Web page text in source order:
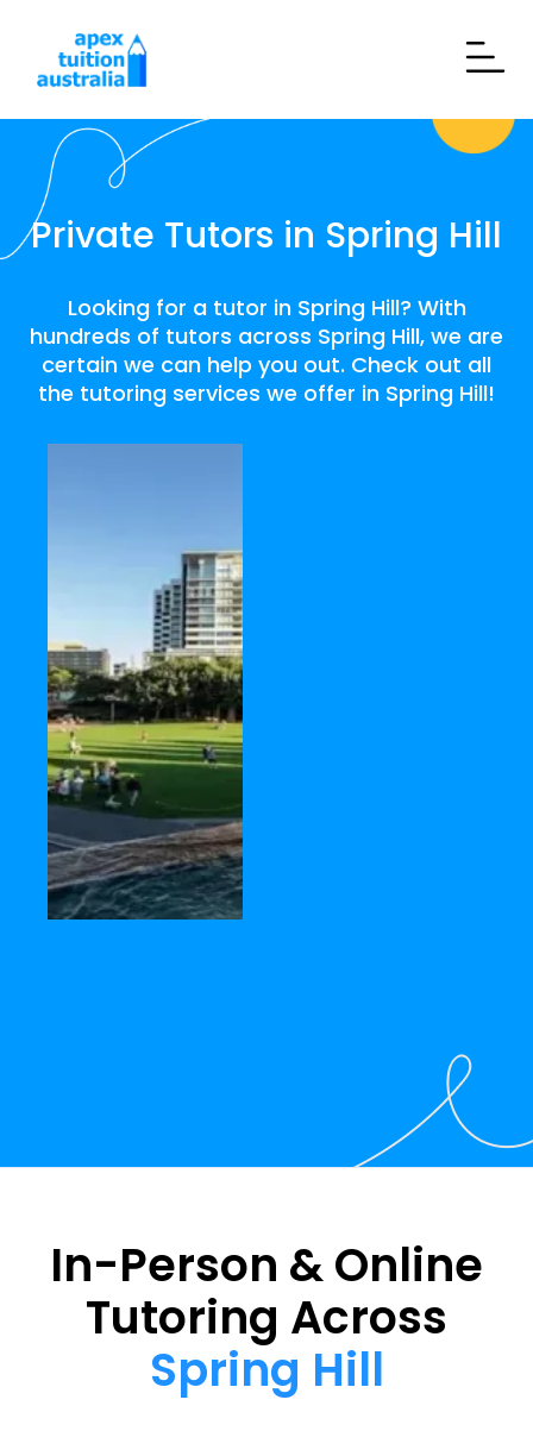
Private Tutors in Spring Hill
Looking for a tutor in Spring Hill? With
hundreds of tutors across Spring Hill, we are
certain we can help you out. Check out all
the tutoring services we offer in Spring Hill!
In-Person & Online
Tutoring Across
Spring Hill